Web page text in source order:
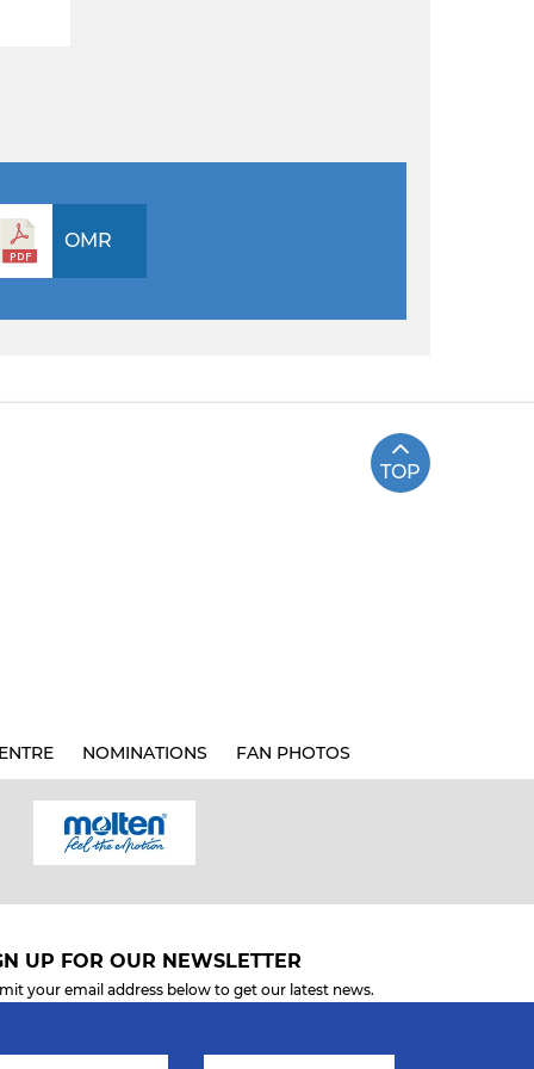
OMR
TOP
NOMINATIONS FAN PHOTOS
UP FOR OUR NEWSLETTER
your email address below to get our latest news.